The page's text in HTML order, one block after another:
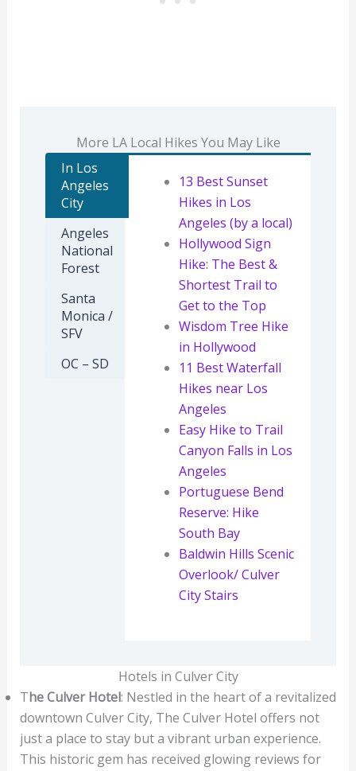
More LA Local Hikes You May Like
In Los
Angeles
City
Angeles
National
Forest
Santa
Monica /
SFV
OC – SD
13 Best Sunset
Hikes in Los
Angeles (by a local)
Hollywood Sign
Hike: The Best &
Shortest Trail to
Get to the Top
Wisdom Tree Hike
in Hollywood
11 Best Waterfall
Hikes near Los
Angeles
Easy Hike to Trail
Canyon Falls in Los
Angeles
Portuguese Bend
Reserve: Hike
South Bay
Baldwin Hills Scenic
Overlook/ Culver
City Stairs
Hotels in Culver City
The Culver Hotel: Nestled in the heart of a revitalized
downtown Culver City, The Culver Hotel offers not
just a place to stay but a vibrant urban experience.
This historic gem has received glowing reviews for